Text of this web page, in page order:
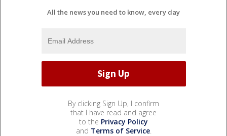
All the news you need to know, every day
By clicking Sign Up, I confirm
that I have read and agree
to the Privacy Policy
and Terms of Service.